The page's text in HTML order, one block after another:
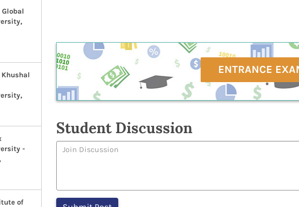
Global
-
of
ENTRANCE
Student Discussion